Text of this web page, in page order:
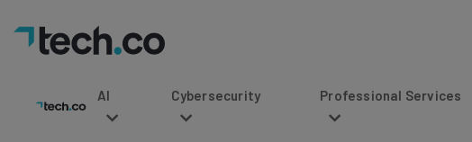
Cybersecurity Professional Services